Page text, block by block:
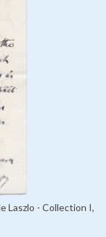
Laszlo - Collection I,